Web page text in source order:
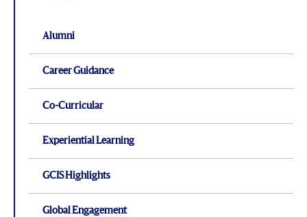
Alumni
Career Guidance
Co-Curricular
Experiential Learning
GCIS Highlights
Global Engagement